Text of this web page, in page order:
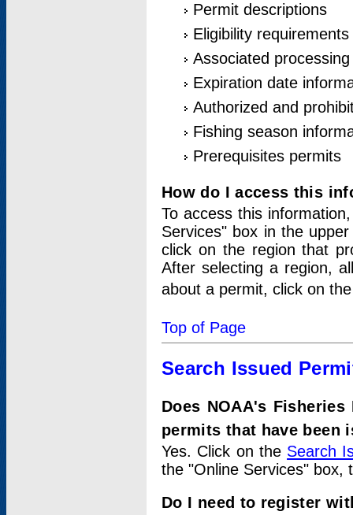
Permit descriptions
Eligibility requirements
Associated
Expiration date
Authorized and
Fishing season
Prerequisites permits
How do I access this
To access this
Services" box in the
click on the region that
After selecting a region,
about a permit, click on
Top of Page
Search Issued
Does NOAA's
permits that have been
Yes. Click on the Search
the "Online Services" box,
Do I need to register